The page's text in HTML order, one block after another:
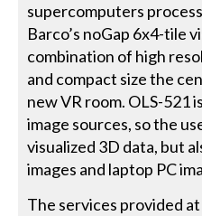
supercomputers
Barco’s noGap 6x4-tile
combination of high
and compact size the
new VR room. OLS-521
image sources, so the
visualized 3D data, but
images and laptop PC
The services provided